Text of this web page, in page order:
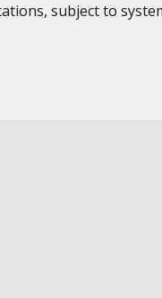
subject to